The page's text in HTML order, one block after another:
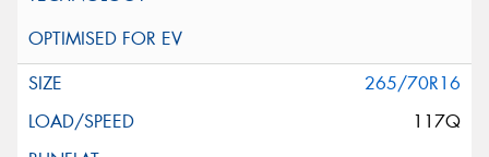
265/70R16
117Q